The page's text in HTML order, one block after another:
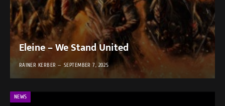
Eleine – We Stand United
RAINER KERBER SEPTEMBER 7, 2025
NEWS